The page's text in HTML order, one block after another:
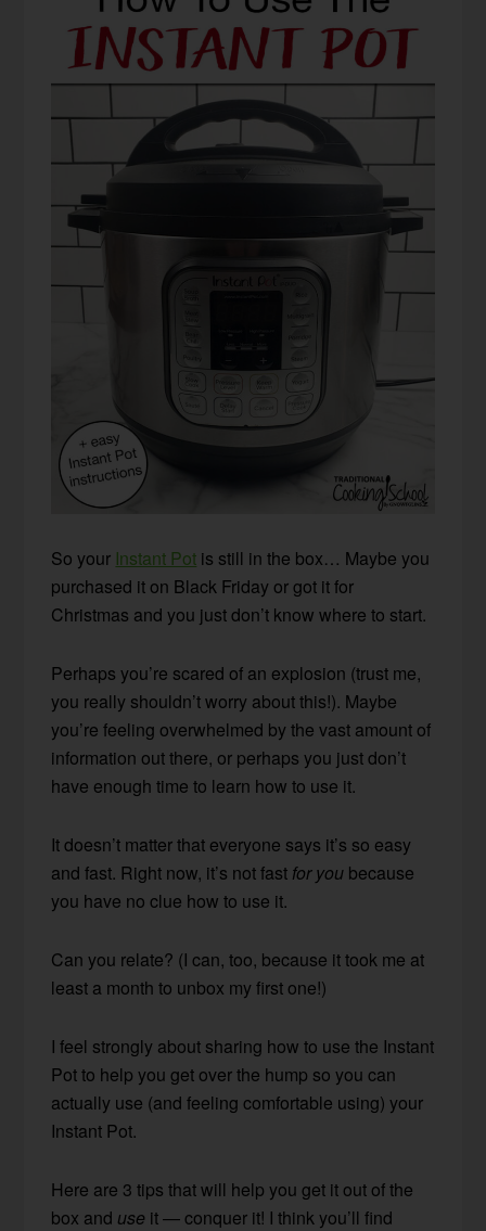
So your Instant Pot is still in the box… Maybe you
purchased it on Black Friday or got it for
Christmas and you just don’t know where to start.
Perhaps you’re scared of an explosion (trust me,
you really shouldn’t worry about this!). Maybe
you’re feeling overwhelmed by the vast amount of
information out there, or perhaps you just don’t
have enough time to learn how to use it.
It doesn’t matter that everyone says it’s so easy
and fast. Right now, it’s not fast for you because
you have no clue how to use it.
Can you relate? (I can, too, because it took me at
least a month to unbox my first one!)
I feel strongly about sharing how to use the Instant
Pot to help you get over the hump so you can
actually use (and feeling comfortable using) your
Instant Pot.
Here are 3 tips that will help you get it out of the
box and use it — conquer it! I think you’ll find